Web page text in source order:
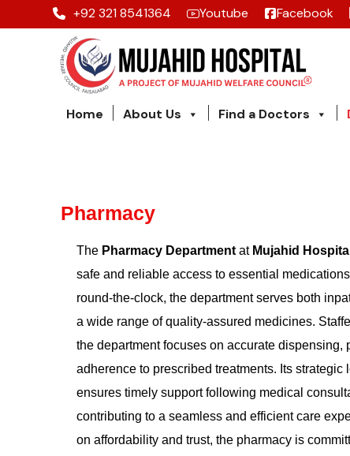
+92 321 8541364 Youtube Facebook
Home About Us Find a Doctors
Pharmacy
The Pharmacy Department at Mujahid Hospital
safe and reliable access to essential
round-the-clock, the department serves both
a wide range of quality-assured medicines.
the department focuses on accurate dispensing,
adherence to prescribed treatments. Its strategic
ensures timely support following medical
contributing to a seamless and efficient care
on affordability and trust, the pharmacy is